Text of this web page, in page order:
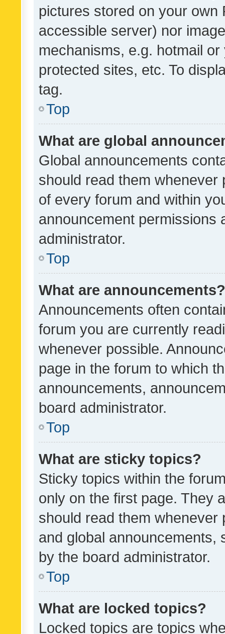
pictures stored on your own
accessible server) nor
mechanisms, e.g. hotmail
protected sites, etc. To
tag.
Top
What are global
Global announcements
should read them whenever
of every forum and within
announcement permissions
administrator.
Top
What are announcements?
Announcements often
forum you are currently
whenever possible.
page in the forum to which
announcements,
board administrator.
Top
What are sticky topics?
Sticky topics within the
only on the first page. They
should read them whenever
and global announcements,
by the board administrator.
Top
What are locked topics?
Locked topics are topics